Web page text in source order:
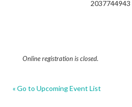
2037744943
Online registration is closed.
« Go to Upcoming Event List